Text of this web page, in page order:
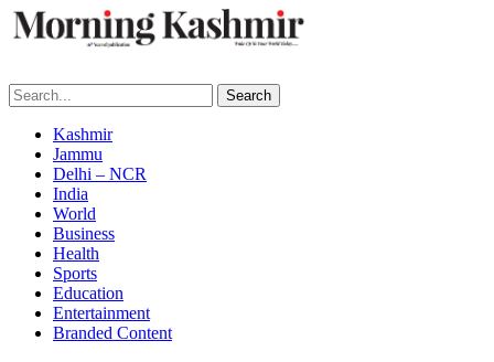
Search
Kashmir
Jammu
Delhi – NCR
India
World
Business
Health
Sports
Education
Entertainment
Branded Content